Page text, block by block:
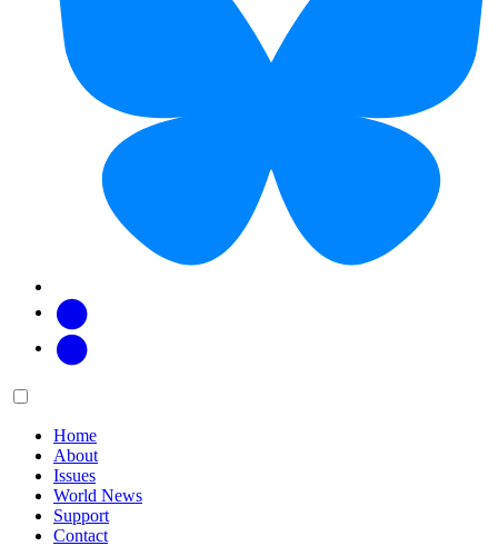
Main
Home
About
Issues
World News
Support
Contact